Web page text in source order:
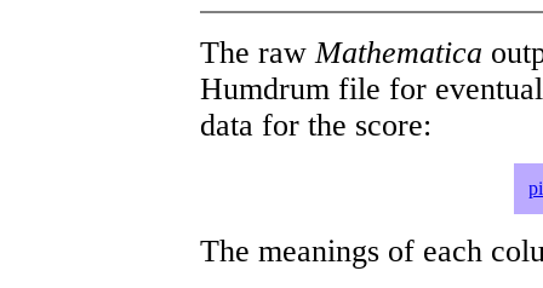
The rawMathematica
Humdrum file for
data for the score:
The meanings of each